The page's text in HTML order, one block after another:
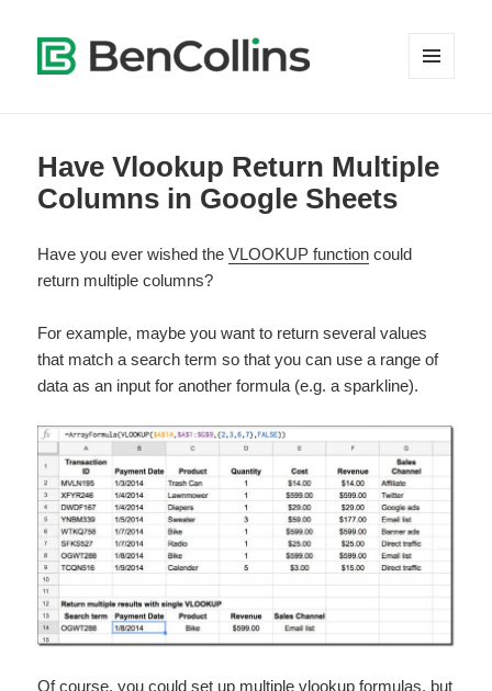
Have Vlookup Return Multiple
Columns in Google Sheets
Have you ever wished theVLOOKUP function could
return multiple columns?
For example, maybe you want to return several values
that match a search term so that you can use a range of
data as an input for another formula (e.g. a sparkline).
Of course, you could set up multiple vlookup formulas, but